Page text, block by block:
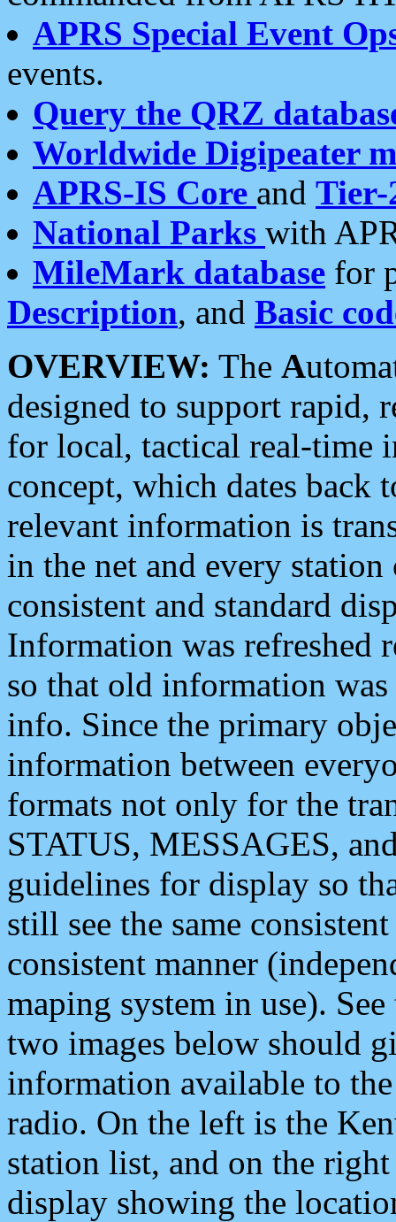
APRS Special Event
events.
Query the QRZ
Worldwide Digipeater
APRS-IS Core and Tier-
National Parks with
MileMark database for
Description, and Basic
OVERVIEW: The A
designed to support rapid,
for local, tactical real-time
concept, which dates back
relevant information is
in the net and every
consistent and standard
Information was refreshed
so that old information
info. Since the primary
information between
formats not only for the
STATUS, MESSAGES,
guidelines for display so
still see the same
consistent manner
maping system in use).
two images below should
information available to
radio. On the left is the
station list, and on the
display showing the